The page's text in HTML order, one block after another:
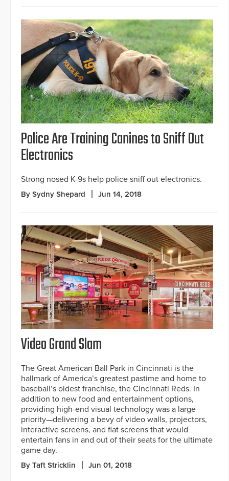
Police Are Training Canines to Sniff Out
Electronics
Strong nosed K-9s help police sniff out electronics.
By Sydny Shepard Jun 14, 2018
Video Grand Slam
The Great American Ball Park in Cincinnati is the
hallmark of America’s greatest pastime and home to
baseball’s oldest franchise, the Cincinnati Reds. In
addition to new food and entertainment options,
providing high-end visual technology was a large
priority—delivering a bevy of video walls, projectors,
interactive screens, and flat screens that would
entertain fans in and out of their seats for the ultimate
game day.
By Taft Stricklin Jun 01, 2018